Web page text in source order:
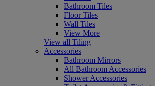
Bathroom Tiles
Floor Tiles
Wall Tiles
View More
View all Tiling
Accessories
Bathroom Mirrors
All Bathroom Accessories
Shower Accessories